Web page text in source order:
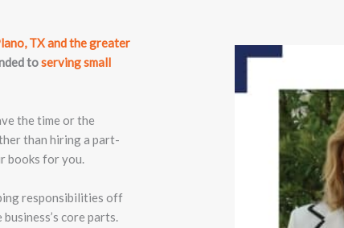
TX and the greater
toserving small
the time or the
than hiring a part-
books for you.
responsibilities off
core parts.